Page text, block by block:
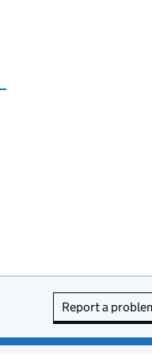
Report a